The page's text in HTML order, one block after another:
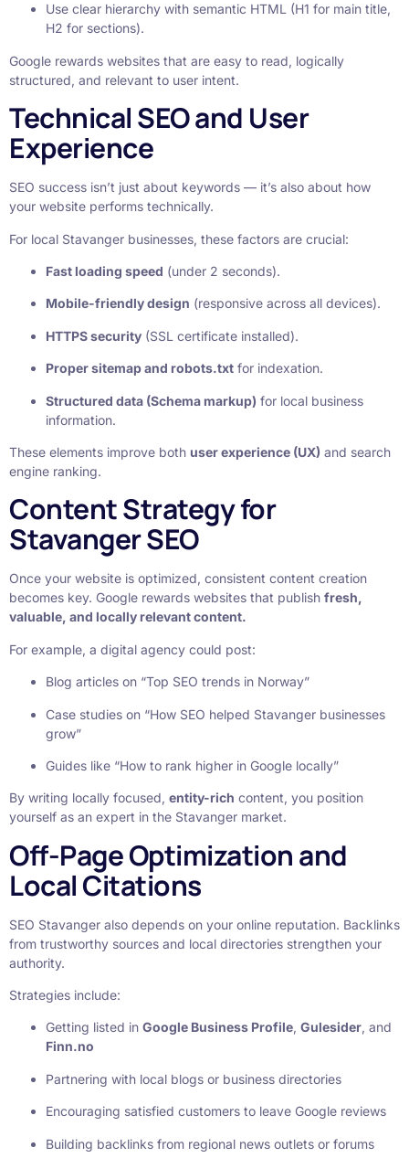
Use clear hierarchy with semantic HTML (H1 for main title,
H2 for sections).
Google rewards websites that are easy to read, logically
structured, and relevant to user intent.
Technical SEO and User
Experience
SEO success isn’t just about keywords — it’s also about how
your website performs technically.
For local Stavanger businesses, these factors are crucial:
Fast loading speed (under 2 seconds).
Mobile-friendly design (responsive across all devices).
HTTPS security (SSL certificate installed).
Proper sitemap and robots.txt for indexation.
Structured data (Schema markup) for local business
information.
These elements improve both user experience (UX) and search
engine ranking.
Content Strategy for
Stavanger SEO
Once your website is optimized, consistent content creation
becomes key. Google rewards websites that publish fresh,
valuable, and locally relevant content.
For example, a digital agency could post:
Blog articles on “Top SEO trends in Norway”
Case studies on “How SEO helped Stavanger businesses
grow”
Guides like “How to rank higher in Google locally”
By writing locally focused, entity-rich content, you position
yourself as an expert in the Stavanger market.
Off-Page Optimization and
Local Citations
SEO Stavanger also depends on your online reputation. Backlinks
from trustworthy sources and local directories strengthen your
authority.
Strategies include:
Getting listed in Google Business Profile, Gulesider, and
Finn.no
Partnering with local blogs or business directories
Encouraging satisfied customers to leave Google reviews
Building backlinks from regional news outlets or forums